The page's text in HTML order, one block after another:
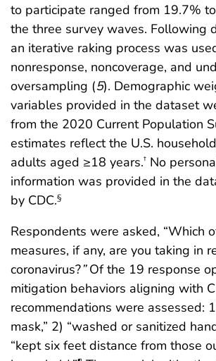
to participate ranged from 19.7%
the three survey waves. Following
an iterative raking process was
nonresponse, noncoverage, and
oversampling (5). Demographic
variables provided in the dataset
from the 2020 Current Population
estimates reflect the U.S.
adults aged ≥18 years.† No
information was provided in the
by CDC.§
Respondents were asked, “Which
measures, if any, are you taking in
coronavirus?”Of the 19 response
mitigation behaviors aligning with
recommendations were assessed:
mask,” 2) “washed or sanitized
“kept six feet distance from those